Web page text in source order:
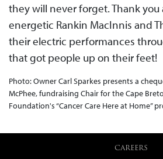
they will never forget. Thank you
energetic Rankin MacInnis and
their electric performances
that got people up on their feet!
Photo: Owner Carl Sparkes presents a
McPhee, fundraising Chair for the Cape
Foundation's “Cancer Care Here at Home”
CAREERS